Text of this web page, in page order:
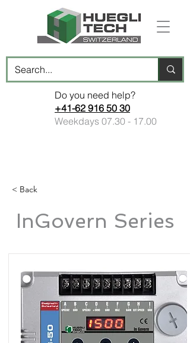
Do you need help?
+41-62 916 50 30
Weekdays 07.30 - 17.00
< Back
InGovern Series
HT-SG-50 - Speed
Control Unit - InGovern
Series